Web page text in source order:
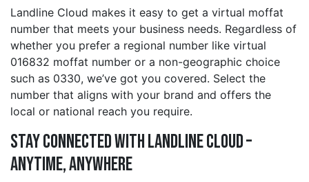
Landline Cloud makes it easy to get a virtual moffat
number that meets your business needs. Regardless of
whether you prefer a regional number like virtual
016832 moffat number or a non-geographic choice
such as 0330, we’ve got you covered. Select the
number that aligns with your brand and offers the
local or national reach you require.
Stay Connected with Landline Cloud –
Anytime, Anywhere